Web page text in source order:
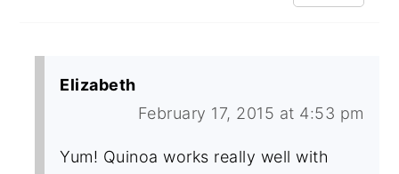
Elizabeth
February 17, 2015 at 4:53 pm
Yum! Quinoa works really well with